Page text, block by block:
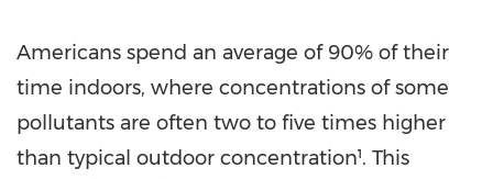
Americans spend an average of 90% of their
time indoors, where concentrations of some
pollutants are often two to five times higher
than typical outdoor concentration¹. This